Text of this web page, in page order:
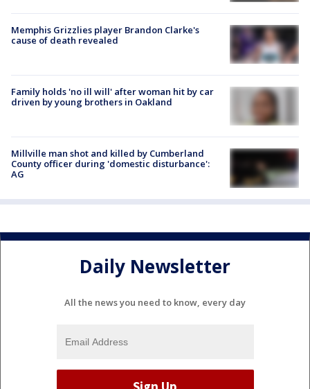
Memphis Grizzlies player Brandon Clarke's
cause of death revealed
Family holds 'no ill will' after woman hit by car
driven by young brothers in Oakland
Millville man shot and killed by Cumberland
County officer during 'domestic disturbance':
AG
Daily Newsletter
All the news you need to know, every day